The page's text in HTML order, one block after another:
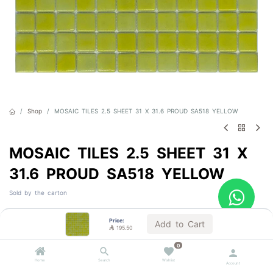
Price:
 195.50 Add to Cart
Home Search
0
Wishlist
Account
Shop MOSAIC TILES 2.5 SHEET 31 X 31.6 PROUD SA518 YELLOW
MOSAIC TILES 2.5 SHEET 31 X
31.6 PROUD SA518 YELLOW
Sold by the carton
195.50 VAT Included
Out of Stock